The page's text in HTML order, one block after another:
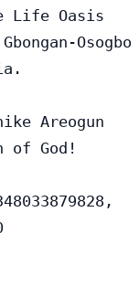
Life Oasis
Osogbo
Areogun
of God!